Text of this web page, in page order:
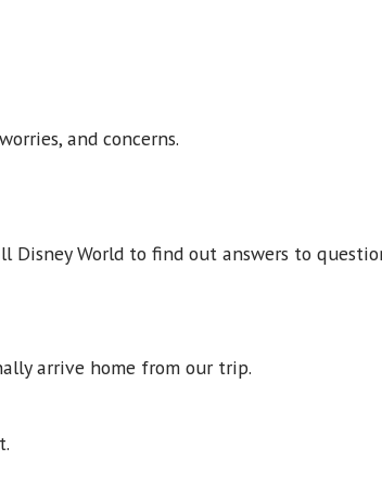
and concerns.
Disney World to find out answers to
arrive home from our trip.